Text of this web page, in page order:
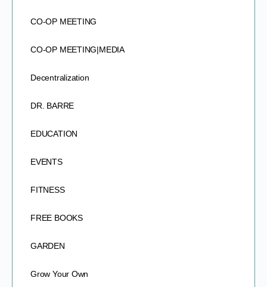
CO-OP MEETING
CO-OP MEETING|MEDIA
Decentralization
DR. BARRE
EDUCATION
EVENTS
FITNESS
FREE BOOKS
GARDEN
Grow Your Own